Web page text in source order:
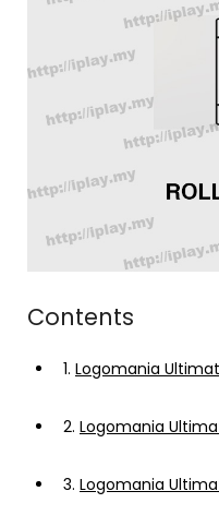
Contents
1. Logomania
2. Logomania
3. Logomania